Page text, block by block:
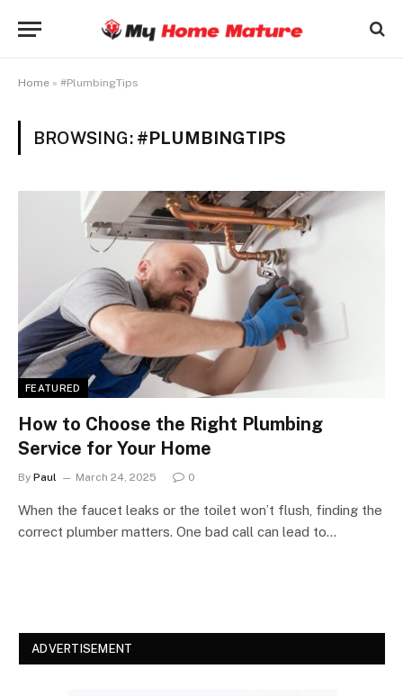
Home » #PlumbingTips
BROWSING: #PLUMBINGTIPS
FEATURED
How to Choose the Right Plumbing
Service for Your Home
By Paul March 24, 2025 0
When the faucet leaks or the toilet won’t flush, finding the
correct plumber matters. One bad call can lead to…
ADVERTISEMENT